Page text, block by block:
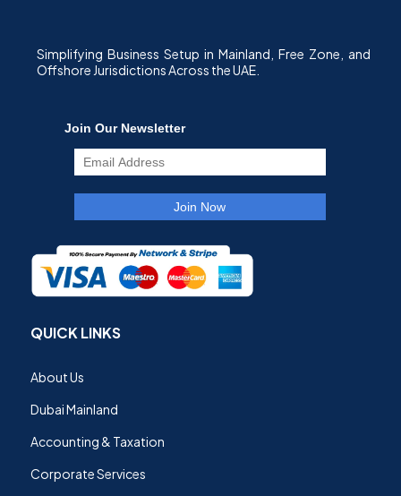
Simplifying Business Setup in Mainland, Free Zone, and
Offshore Jurisdictions Across the UAE.
QUICK LINKS
About Us
Dubai Mainland
Accounting & Taxation
Corporate Services